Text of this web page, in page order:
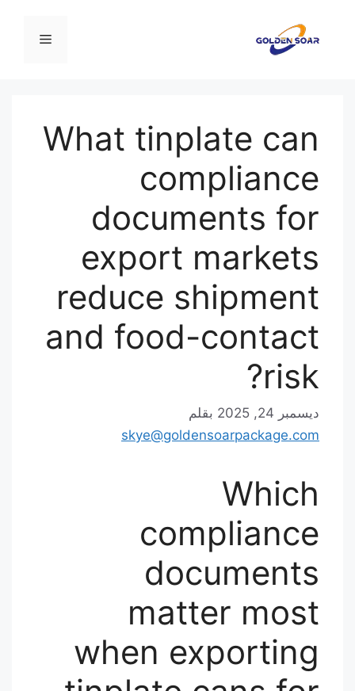
المحتوى
القائمة
What tinplate can
compliance
documents for
export markets
reduce shipment
and food-contact
risk?
ديسمبر 24, 2025
بقلم
skye@goldensoarpackage.com
Which
compliance
documents
matter most
when exporting